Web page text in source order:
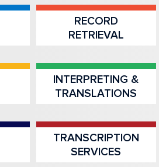
RECORD
RETRIEVAL
INTERPRETING &
TRANSLATIONS
TRANSCRIPTION
SERVICES